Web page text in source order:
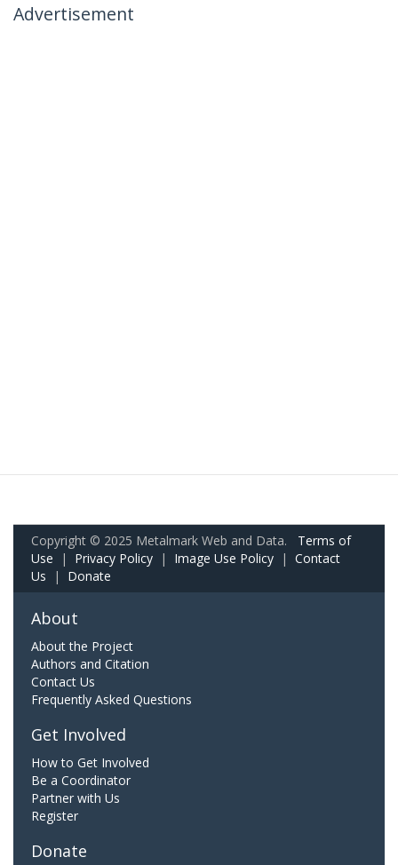
Advertisement
Copyright © 2025 Metalmark Web and Data. Terms of
Use | Privacy Policy | Image Use Policy | Contact
Us | Donate
About
About the Project
Authors and Citation
Contact Us
Frequently Asked Questions
Get Involved
How to Get Involved
Be a Coordinator
Partner with Us
Register
Donate